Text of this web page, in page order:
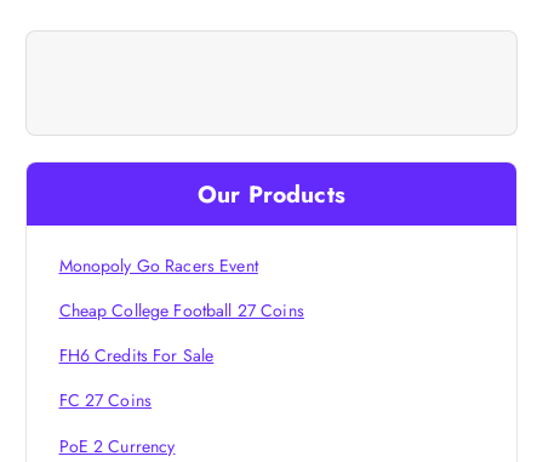
t
a
Our Products
Monopoly Go Racers Event
Cheap College Football 27 Coins
FH6 Credits For Sale
FC 27 Coins
PoE 2 Currency